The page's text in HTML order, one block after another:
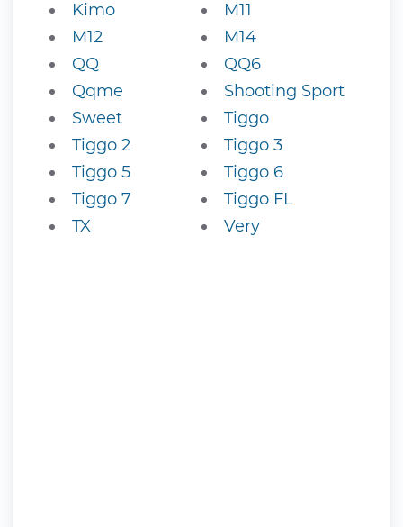
Kimo
M11
M12
M14
QQ
QQ6
Qqme
Shooting Sport
Sweet
Tiggo
Tiggo 2
Tiggo 3
Tiggo 5
Tiggo 6
Tiggo 7
Tiggo FL
TX
Very